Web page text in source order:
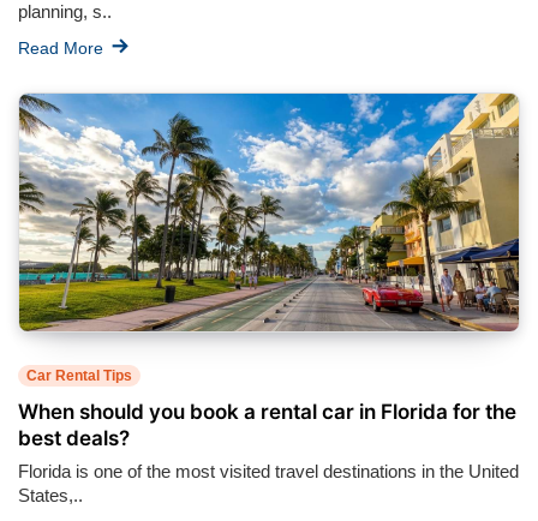
planning, s..
Read More
Car Rental Tips
When should you book a rental car in Florida for the
best deals?
Florida is one of the most visited travel destinations in the United
States,..